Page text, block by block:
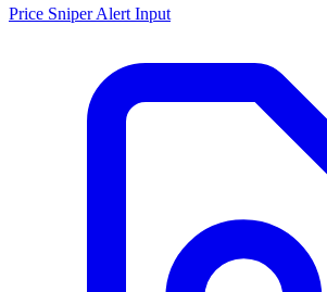
Price Sniper Alert Input